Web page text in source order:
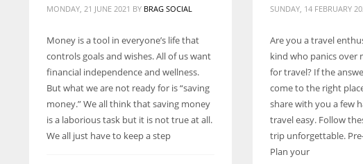
According to the 2021 survey, there are around 252 million women
entrepreneurs around the world who are running businesses
despite all the societal oppressions.
MONDAY, 21 JUNE 2021 BY BRAG SOCIAL
Money is a tool in everyone’s life that
controls goals and wishes. All of us want
financial independence and wellness.
But what we are not ready for is “saving
money.” We all think that saving money
is a laborious task but it is not true at all.
We all just have to keep a step
SUNDAY, 14 FEBRUARY
Are you a travel
kind who panics over
for travel? If the
come to the right
share with you a few
travel easy. Follow
trip unforgettable.
Plan your